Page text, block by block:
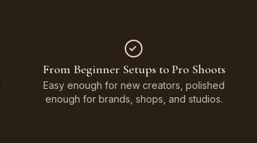
From Beginner Setups to Pro Shoots
Easy enough for new creators, polished
enough for brands, shops, and studios.